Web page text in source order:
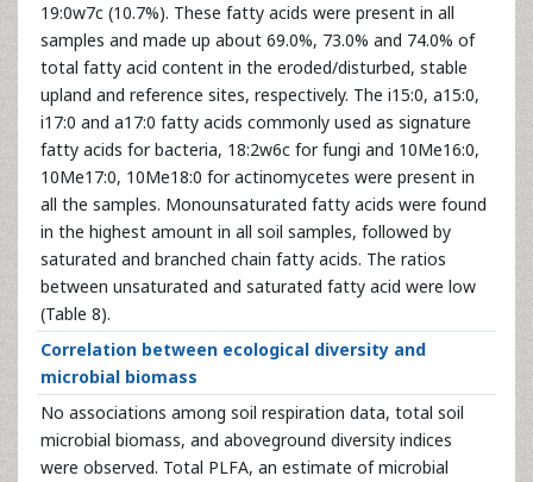
19:0w7c (10.7%). These fatty acids were present in all
samples and made up about 69.0%, 73.0% and 74.0% of
total fatty acid content in the eroded/disturbed, stable
upland and reference sites, respectively. The i15:0, a15:0,
i17:0 and a17:0 fatty acids commonly used as signature
fatty acids for bacteria, 18:2w6c for fungi and 10Me16:0,
10Me17:0, 10Me18:0 for actinomycetes were present in
all the samples. Monounsaturated fatty acids were found
in the highest amount in all soil samples, followed by
saturated and branched chain fatty acids. The ratios
between unsaturated and saturated fatty acid were low
(Table 8).
Correlation between ecological diversity and
microbial biomass
No associations among soil respiration data, total soil
microbial biomass, and aboveground diversity indices
were observed. Total PLFA, an estimate of microbial